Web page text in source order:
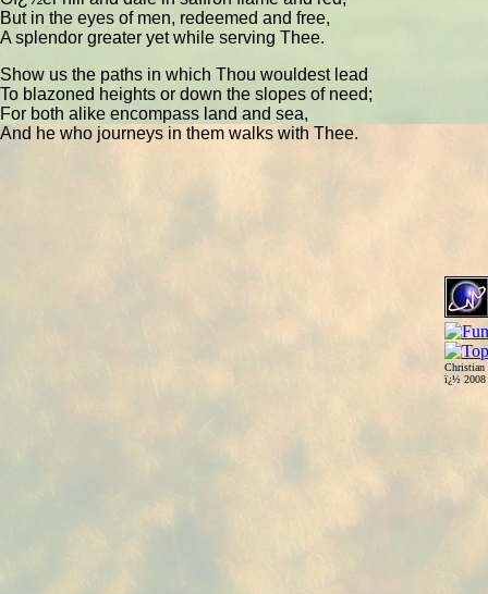
Christian
ï¿½ 2008
But in the eyes of men, redeemed and free,
A splendor greater yet while serving Thee.
Show us the paths in which Thou wouldest lead
To blazoned heights or down the slopes of need;
For both alike encompass land and sea,
And he who journeys in them walks with Thee.